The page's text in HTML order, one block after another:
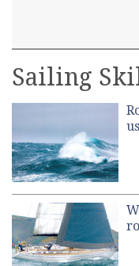
Sailing